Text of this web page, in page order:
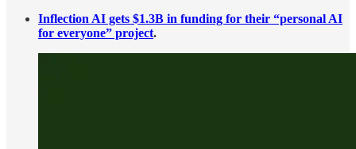
Inflection AI gets $1.3B in funding for their “personal AI
for everyone” project.